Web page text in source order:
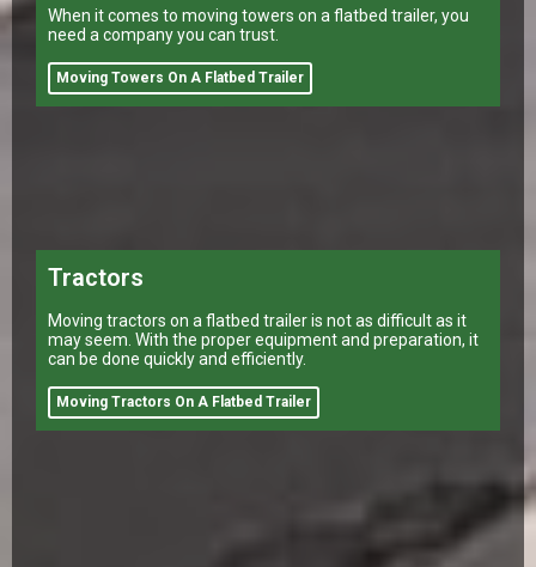
When it comes to moving towers on a flatbed trailer, you
need a company you can trust.
Moving Towers On A Flatbed Trailer
Tractors
Moving tractors on a flatbed trailer is not as difficult as it
may seem. With the proper equipment and preparation, it
can be done quickly and efficiently.
Moving Tractors On A Flatbed Trailer